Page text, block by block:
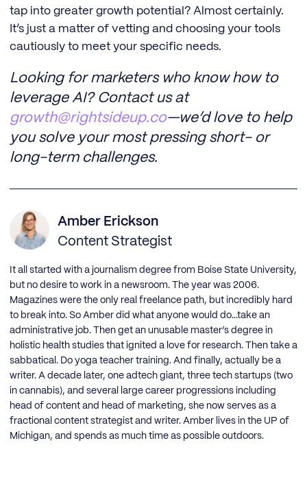
tap into greater growth potential? Almost certainly.
It’s just a matter of vetting and choosing your tools
cautiously to meet your specific needs.
Looking for marketers who know how to
leverage AI? Contact us at
growth@rightsideup.co—we’d love to help
you solve your most pressing short- or
long-term challenges.
Amber Erickson
Content Strategist
It all started with a journalism degree from Boise State University,
but no desire to work in a newsroom. The year was 2006.
Magazines were the only real freelance path, but incredibly hard
to break into. So Amber did what anyone would do...take an
administrative job. Then get an unusable master’s degree in
holistic health studies that ignited a love for research. Then take a
sabbatical. Do yoga teacher training. And finally, actually be a
writer. A decade later, one adtech giant, three tech startups (two
in cannabis), and several large career progressions including
head of content and head of marketing, she now serves as a
fractional content strategist and writer. Amber lives in the UP of
Michigan, and spends as much time as possible outdoors.